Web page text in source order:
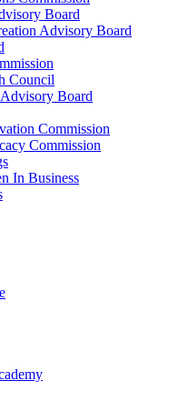
Board
Advisory Board
Council
Board
Commission
Commission
In Business